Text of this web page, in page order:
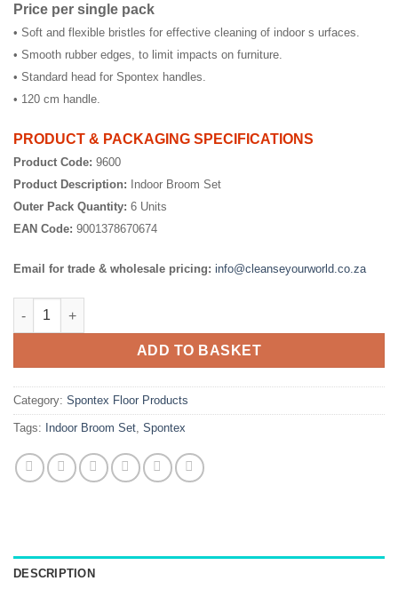
Price per single pack
• Soft and flexible bristles for effective cleaning of indoor s urfaces.
• Smooth rubber edges, to limit impacts on furniture.
• Standard head for Spontex handles.
• 120 cm handle.
PRODUCT & PACKAGING SPECIFICATIONS
Product Code: 9600
Product Description: Indoor Broom Set
Outer Pack Quantity: 6 Units
EAN Code: 9001378670674
Email for trade & wholesale pricing: info@cleanseyourworld.co.za
Indoor Broom Set quantity
ADD TO BASKET
Category: Spontex Floor Products
Tags: Indoor Broom Set, Spontex
DESCRIPTION